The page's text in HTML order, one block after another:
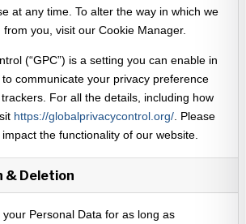
at any time. To alter the way in which we
you, visit our Cookie Manager.
(“GPC”) is a setting you can enable in
communicate your privacy preference
For all the details, including how
https://globalprivacycontrol.org/. Please
the functionality of our website.
& Deletion
Personal Data for as long as